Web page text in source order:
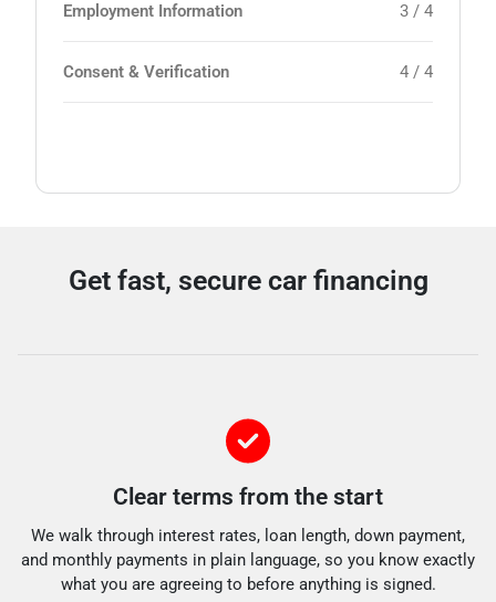
Employment Information 3 / 4
Consent & Verification 4 / 4
Get fast, secure car financing
Clear terms from the start
We walk through interest rates, loan length, down payment,
and monthly payments in plain language, so you know exactly
what you are agreeing to before anything is signed.